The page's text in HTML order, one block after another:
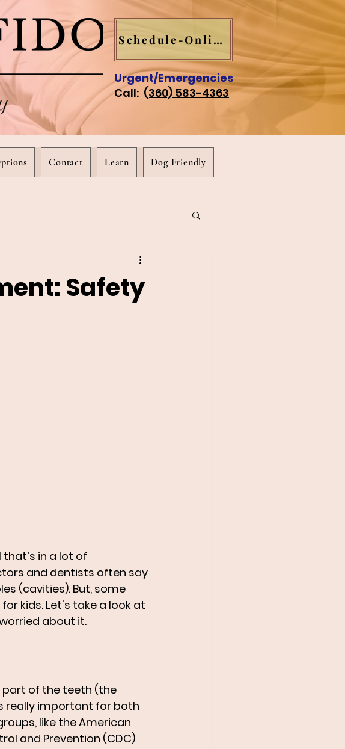
Schedule-Online
Urgent/Emergencies
Call: (360) 583-4363
Contact Learn Dog Friendly
Safety
in a lot of
and dentists often say
(cavities). But, some
kids. Let's take a look at
about it.
part of the teeth (the
really important for both
like the American
and Prevention (CDC)